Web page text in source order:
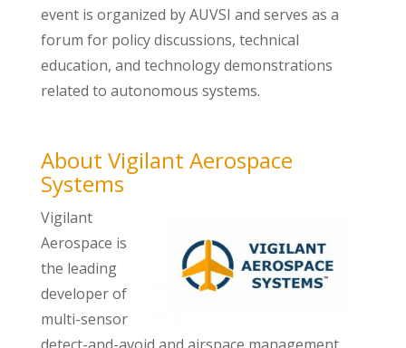
event is organized by AUVSI and serves as a
forum for policy discussions, technical
education, and technology demonstrations
related to autonomous systems.
About Vigilant Aerospace
Systems
Vigilant
Aerospace is
the leading
developer of
multi-sensor